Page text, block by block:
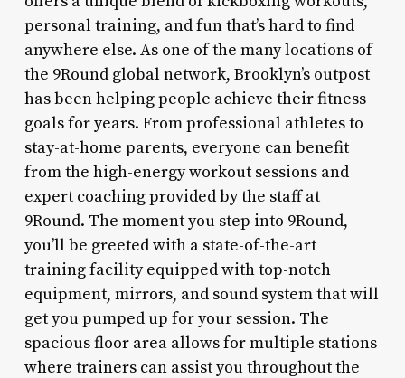
personal training, and fun that’s hard to find
anywhere else. As one of the many locations of
the 9Round global network, Brooklyn’s outpost
has been helping people achieve their fitness
goals for years. From professional athletes to
stay-at-home parents, everyone can benefit
from the high-energy workout sessions and
expert coaching provided by the staff at
9Round. The moment you step into 9Round,
you’ll be greeted with a state-of-the-art
training facility equipped with top-notch
equipment, mirrors, and sound system that will
get you pumped up for your session. The
spacious floor area allows for multiple stations
where trainers can assist you throughout the